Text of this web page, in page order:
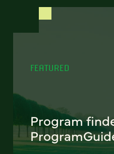
FEATURED
Program